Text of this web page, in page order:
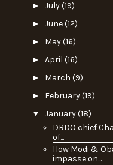
► July(19)
► June(12)
► May(16)
► April (16)
► March (9)
► February(19)
▼ January(18)
DRDO chief
of...
How Modi &
impasse on...